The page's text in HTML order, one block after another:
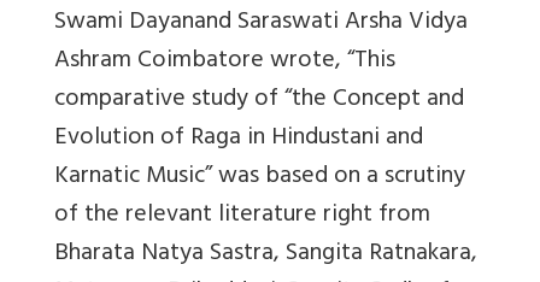
Swami Dayanand Saraswati Arsha Vidya
Ashram Coimbatore wrote, “This
comparative study of “the Concept and
Evolution of Raga in Hindustani and
Karnatic Music” was based on a scrutiny
of the relevant literature right from
Bharata Natya Sastra, Sangita Ratnakara,